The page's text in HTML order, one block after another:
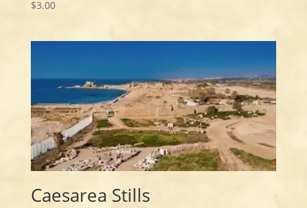
$3.00
Caesarea Stills